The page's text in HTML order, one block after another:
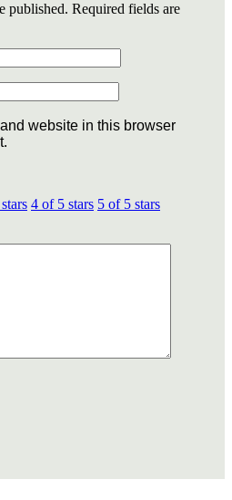
published. Required fields are
website in this browser
4 of 5 stars 5 of 5 stars